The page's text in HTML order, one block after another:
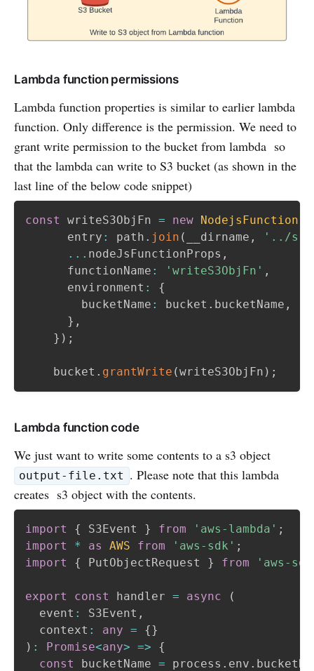
Lambda function permissions
Lambda function properties is similar to earlier lambda
function. Only difference is the permission. We need to
grant write permission to the bucket from lambda so
that the lambda can write to S3 bucket (as shown in the
last line of the below code snippet)
const writeS3ObjFn = new NodejsFunction
      entry
: path . join ( __dirname ,
'../src/
... nodeJsFunctionProps ,
      functionName
: 'writeS3ObjFn' ,
      environment
:
{
        bucketName
: bucket . bucketName ,
} ,
} ) ;
    bucket
. grantWrite (writeS3ObjFn ) ;
Lambda function code
We just want to write some contents to a s3 object
output-file.txt . Please note that this lambda
creates s3 object with the contents.
import { S3Event } from 'aws-lambda' ;
import
* as AWS from 'aws-sdk' ;
import
{ PutObjectRequest } from 'aws-
export const handler = async
(
  event
: S3Event ,
  context
: any = {}
) : Promise<any> =>
{
const
bucketName = process . env .